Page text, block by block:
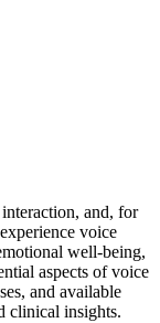
and, for
voice
well-being,
aspects of voice
and available
clinical insights.